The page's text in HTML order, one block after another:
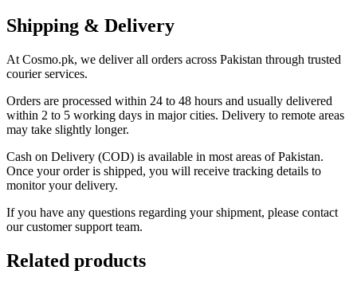
Shipping & Delivery
At Cosmo.pk, we deliver all orders across Pakistan through trusted
courier services.
Orders are processed within 24 to 48 hours and usually delivered
within 2 to 5 working days in major cities. Delivery to remote areas
may take slightly longer.
Cash on Delivery (COD) is available in most areas of Pakistan.
Once your order is shipped, you will receive tracking details to
monitor your delivery.
If you have any questions regarding your shipment, please contact
our customer support team.
Related products